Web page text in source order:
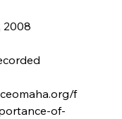
2008
f
of-